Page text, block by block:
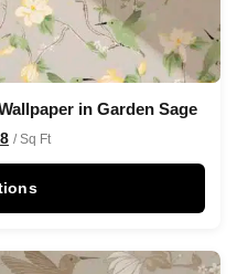
in Garden Sage
/ Sq Ft